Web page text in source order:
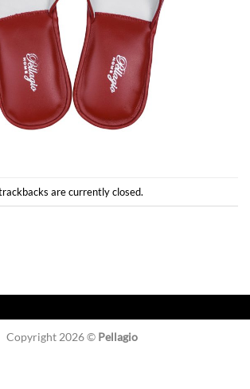
are currently closed.
Copyright 2026 © Pellagio